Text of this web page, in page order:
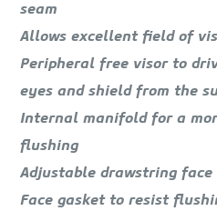
seam
Allows excellent field of
Peripheral free visor to
eyes and shield from the
Internal manifold for a
flushing
Adjustable drawstring face
Face gasket to resist